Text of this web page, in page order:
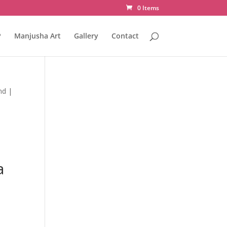
0 Items
Manjusha Art Gallery Contact
|